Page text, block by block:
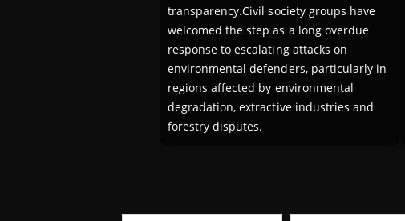
transparency.Civil society groups have
welcomed the step as a long overdue
response to escalating attacks on
environmental defenders, particularly in
regions affected by environmental
degradation, extractive industries and
forestry disputes.